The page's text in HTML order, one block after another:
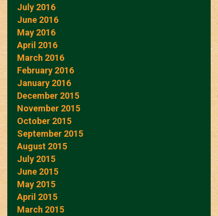
July 2016
June 2016
May 2016
April 2016
March 2016
February 2016
January 2016
December 2015
November 2015
October 2015
September 2015
August 2015
July 2015
June 2015
May 2015
April 2015
March 2015